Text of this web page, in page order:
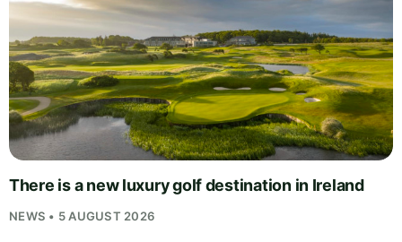
There is a new luxury golf destination in Ireland
NEWS • 5 AUGUST 2026